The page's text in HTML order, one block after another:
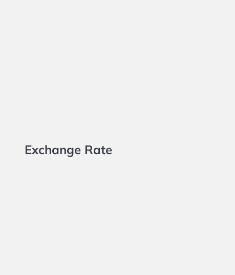
Exchange Rate